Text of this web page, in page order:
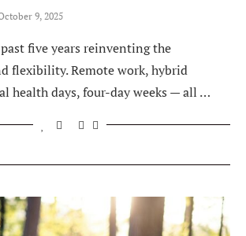
9, 2025
past five years reinventing the
flexibility. Remote work, hybrid
health days, four-day weeks — all …